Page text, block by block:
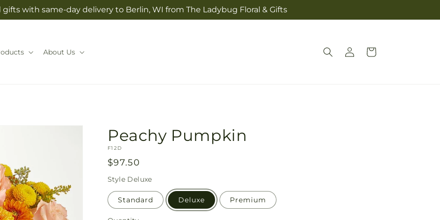
gifts with same-day delivery to Berlin, WI from The Ladybug Floral & Gifts
About Us
Log
in
Cart
Peachy Pumpkin
SKU:
F12D
Regular
price
$97.50
Style Deluxe
Standard Deluxe Premium